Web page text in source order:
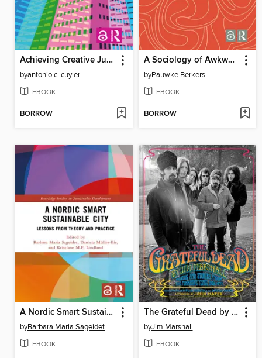
Achieving Creative Justice in the U.S. Creative Sector
byantonio c. cuyler
EBOOK
BORROW
A Sociology of Awkwardness
byPauwke Berkers
EBOOK
BORROW
A Nordic Smart Sustainable City
byBarbara Maria Sageidet
EBOOK
The Grateful Dead by Jim Marshall
byJim Marshall
EBOOK